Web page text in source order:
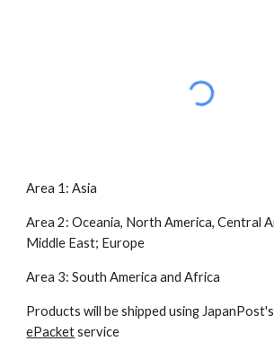
Area 1: Asia
Area 2: Oceania, North America, Central
Middle East; Europe
Area 3: South America and Africa
Products will be shipped using JapanPost's
ePacket service